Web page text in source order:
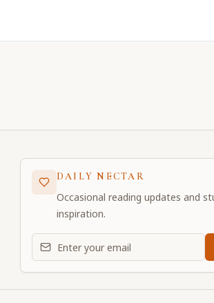
DAILY NECTAR
Occasional reading updates and
inspiration.
Email address for daily updates